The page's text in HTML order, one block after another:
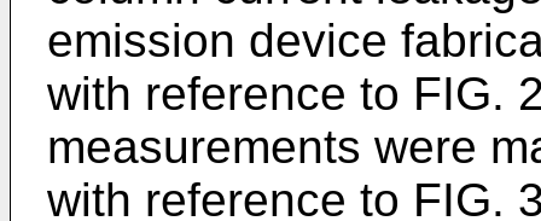
emission device
with reference to FIG.
measurements were
with reference to FIG.